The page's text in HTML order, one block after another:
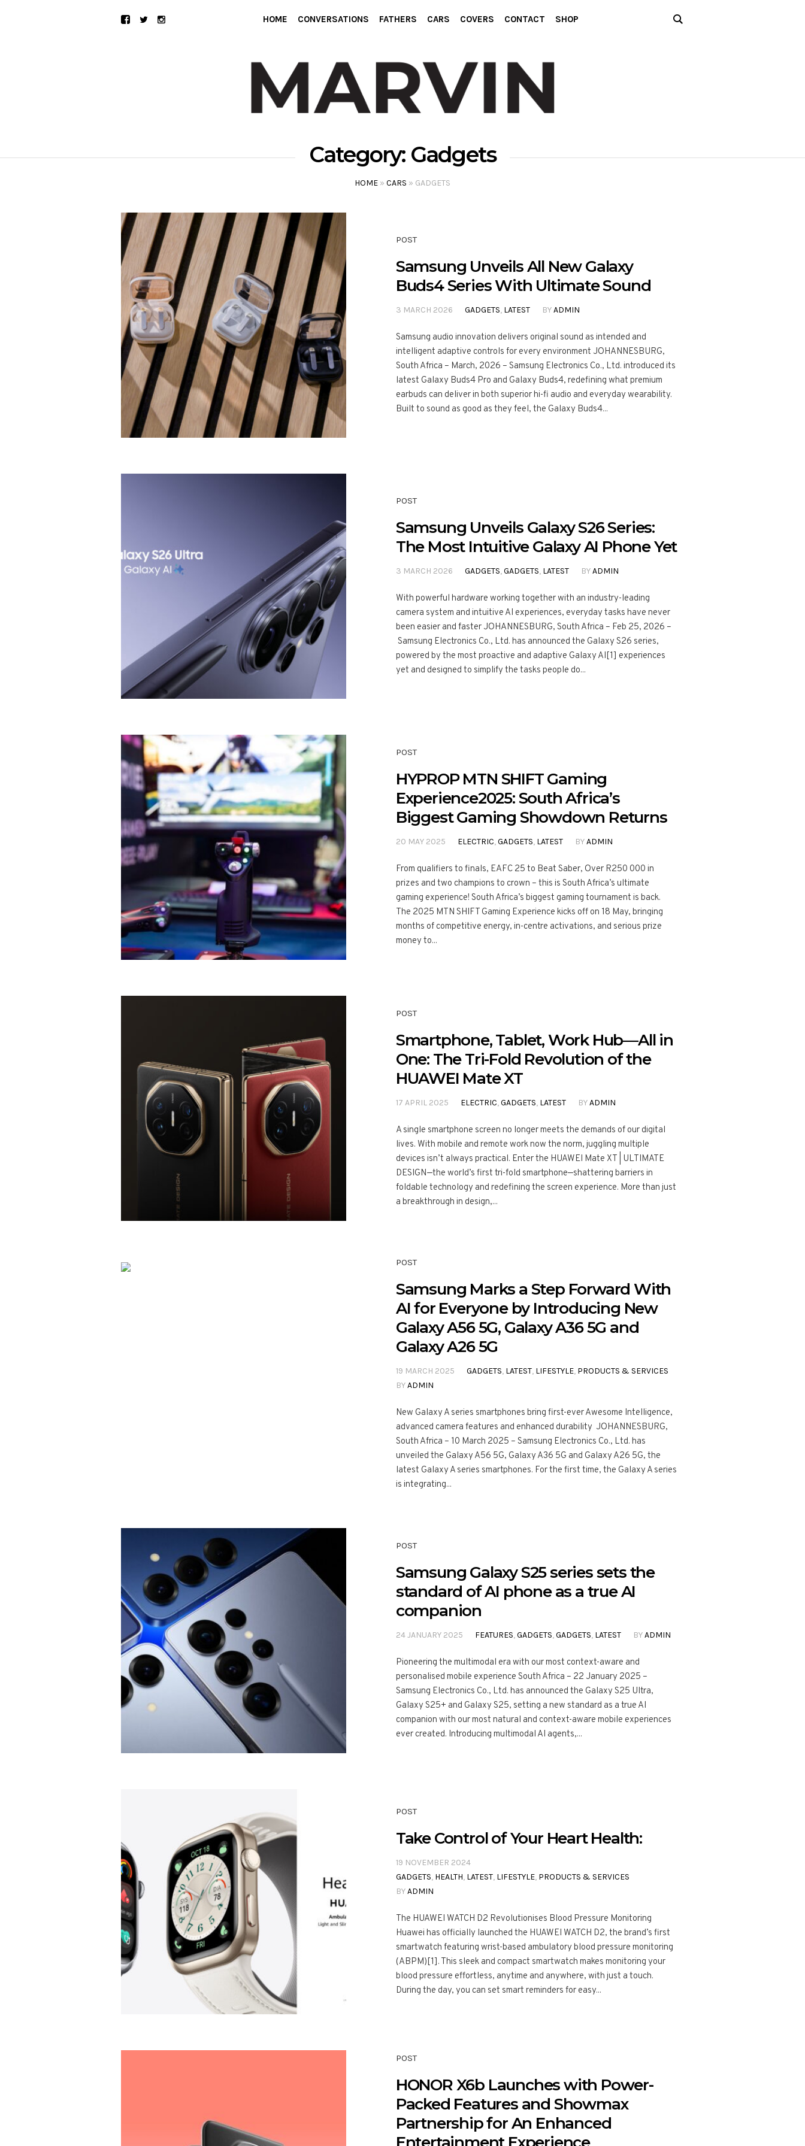
HOME CONVERSATIONS FATHERS CARS COVERS CONTACT SHOP
Category: Gadgets
HOME » CARS » GADGETS
POST
Samsung Unveils All New Galaxy
Buds4 Series With Ultimate Sound
3 MARCH 2026 GADGETS, LATEST BYADMIN
Samsung audio innovation delivers original sound as intended and
intelligent adaptive controls for every environment JOHANNESBURG,
South Africa – March, 2026 – Samsung Electronics Co., Ltd. introduced its
latest Galaxy Buds4 Pro and Galaxy Buds4, redefining what premium
earbuds can deliver in both superior hi-fi audio and everyday wearability.
Built to sound as good as they feel, the Galaxy Buds4...
POST
Samsung Unveils Galaxy S26 Series:
The Most Intuitive Galaxy AI Phone Yet
3 MARCH 2026 GADGETS,GADGETS, LATEST BYADMIN
With powerful hardware working together with an industry-leading
camera system and intuitive AI experiences, everyday tasks have never
been easier and faster JOHANNESBURG, South Africa – Feb 25, 2026 –
Samsung Electronics Co., Ltd. has announced the Galaxy S26 series,
powered by the most proactive and adaptive Galaxy AI[1] experiences
yet and designed to simplify the tasks people do...
POST
HYPROP MTN SHIFT Gaming
Experience2025: South Africa’s
Biggest Gaming Showdown Returns
20 MAY 2025 ELECTRIC,GADGETS, LATEST BYADMIN
From qualifiers to finals, EAFC 25 to Beat Saber, Over R250 000 in
prizes and two champions to crown – this is South Africa’s ultimate
gaming experience! South Africa’s biggest gaming tournament is back.
The 2025 MTN SHIFT Gaming Experience kicks off on 18 May, bringing
months of competitive energy, in-centre activations, and serious prize
money to...
POST
Smartphone, Tablet, Work Hub—All in
One: The Tri-Fold Revolution of the
HUAWEI Mate XT
17 APRIL 2025 ELECTRIC,GADGETS, LATEST BYADMIN
A single smartphone screen no longer meets the demands of our digital
lives. With mobile and remote work now the norm, juggling multiple
devices isn’t always practical. Enter the HUAWEI Mate XT | ULTIMATE
DESIGN—the world’s first tri-fold smartphone—shattering barriers in
foldable technology and redefining the screen experience. More than just
a breakthrough in design,...
POST
Samsung Marks a Step Forward With
AI for Everyone by Introducing New
Galaxy A56 5G, Galaxy A36 5G and
Galaxy A26 5G
19 MARCH 2025 GADGETS, LATEST, LIFESTYLE, PRODUCTS & SERVICES
BYADMIN
New Galaxy A series smartphones bring first-ever Awesome Intelligence,
advanced camera features and enhanced durability JOHANNESBURG,
South Africa – 10 March 2025 – Samsung Electronics Co., Ltd. has
unveiled the Galaxy A56 5G, Galaxy A36 5G and Galaxy A26 5G, the
latest Galaxy A series smartphones. For the first time, the Galaxy A series
is integrating...
POST
Samsung Galaxy S25 series sets the
standard of AI phone as a true AI
companion
24 JANUARY 2025 FEATURES,GADGETS,GADGETS, LATEST BYADMIN
Pioneering the multimodal era with our most context-aware and
personalised mobile experience South Africa – 22 January 2025 –
Samsung Electronics Co., Ltd. has announced the Galaxy S25 Ultra,
Galaxy S25+ and Galaxy S25, setting a new standard as a true AI
companion with our most natural and context-aware mobile experiences
ever created. Introducing multimodal AI agents,...
POST
Take Control of Your Heart Health:
19 NOVEMBER 2024
GADGETS, HEALTH, LATEST, LIFESTYLE, PRODUCTS & SERVICES
BYADMIN
The HUAWEI WATCH D2 Revolutionises Blood Pressure Monitoring
Huawei has officially launched the HUAWEI WATCH D2, the brand’s first
smartwatch featuring wrist-based ambulatory blood pressure monitoring
(ABPM)[1]. This sleek and compact smartwatch makes monitoring your
blood pressure effortless, anytime and anywhere, with just a touch.
During the day, you can set smart reminders for easy...
POST
HONOR X6b Launches with Power-
Packed Features and Showmax
Partnership for An Enhanced
Entertainment Experience